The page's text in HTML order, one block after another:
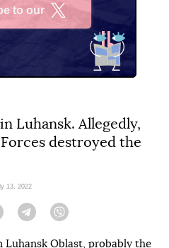
to our
Luhansk. Allegedly,
destroyed the
13, 2022
Twitter Telegram
Luhansk Oblast, probably the